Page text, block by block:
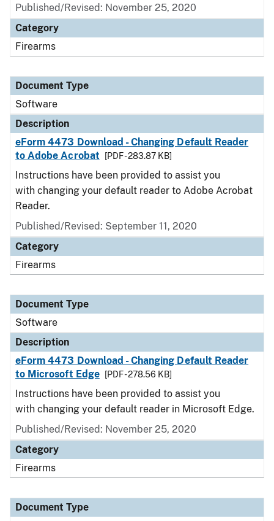
Published/Revised: November 25, 2020
Category
Firearms
Document Type
Software
Description
eForm 4473 Download - Changing Default Reader
to Adobe Acrobat
[PDF - 283.87 KB]
Instructions have been provided to assist you
with changing your default reader to Adobe Acrobat
Reader.
Published/Revised: September 11, 2020
Category
Firearms
Document Type
Software
Description
eForm 4473 Download - Changing Default Reader
to Microsoft Edge
[PDF - 278.56 KB]
Instructions have been provided to assist you
with changing your default reader in Microsoft Edge.
Published/Revised: November 25, 2020
Category
Firearms
Document Type